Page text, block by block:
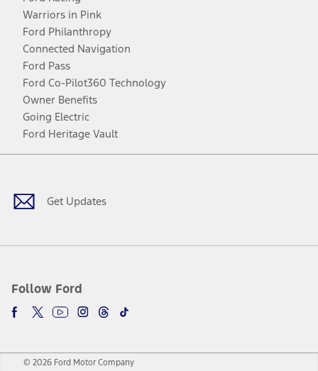
Warriors in Pink
Ford Philanthropy
Connected Navigation
Ford Pass
Ford Co-Pilot360 Technology
Owner Benefits
Going Electric
Ford Heritage Vault
Get Updates
Follow Ford
Facebook
TwitterYoutubeInstagram
Threads
TikTok
© 2026 Ford Motor Company